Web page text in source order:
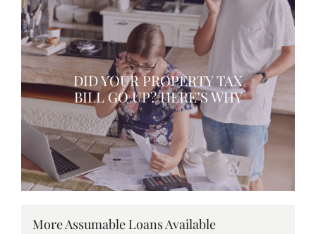
DID YOUR PROPERTY TAX
BILL GO UP? HERE’S WHY
More Assumable Loans Available